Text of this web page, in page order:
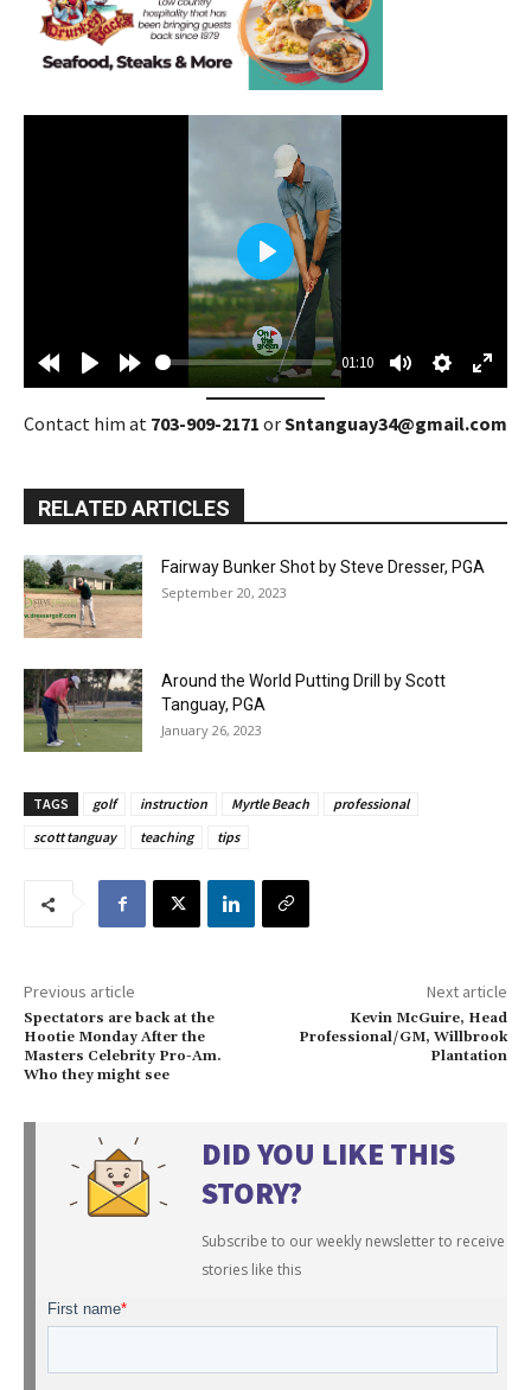
R
e
i
n
1
0
s
P
l
y
F
o
w
a
d
1
0
s
01:10
M
u
S
e
i
g
E
n
r
u
P
l
a
y
Contact him at 703-909-2171 orSntanguay34@gmail.com
RELATED ARTICLES
Fairway Bunker Shot by Steve Dresser, PGA
September 20, 2023
Around the World Putting Drill by Scott
Tanguay, PGA
January 26, 2023
TAGS golf instruction Myrtle Beach
professional
scott tanguay
teaching tips
Previous article
Spectators are back at the
Hootie Monday After the
Masters Celebrity Pro-Am.
Who they might see
Next article
Kevin McGuire, Head
Professional/GM, Willbrook
Plantation
DID YOU LIKE THIS
STORY?
Subscribe to our weekly newsletter to receive
stories like this